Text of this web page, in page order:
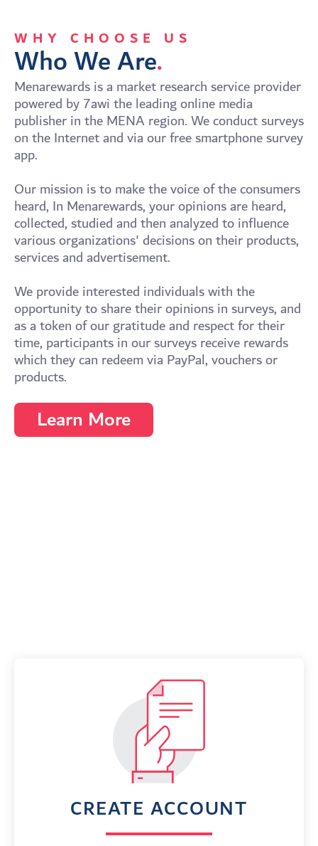
WHY CHOOSE US
Who We Are.
Menarewards is a market research service provider
powered by 7awi the leading online media
publisher in the MENA region. We conduct surveys
on the Internet and via our free smartphone survey
app.
Our mission is to make the voice of the consumers
heard, In Menarewards, your opinions are heard,
collected, studied and then analyzed to influence
various organizations' decisions on their products,
services and advertisement.
We provide interested individuals with the
opportunity to share their opinions in surveys, and
as a token of our gratitude and respect for their
time, participants in our surveys receive rewards
which they can redeem via PayPal, vouchers or
products.
Learn More
CREATE ACCOUNT